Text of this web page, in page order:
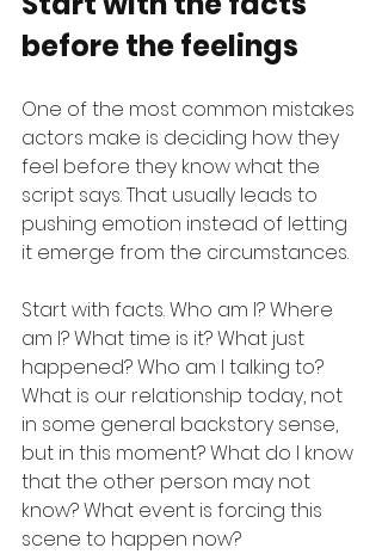
before the feelings
One of the most common mistakes
actors make is deciding how they
feel before they know what the
script says. That usually leads to
pushing emotion instead of letting
it emerge from the circumstances.
Start with facts. Who am I? Where
am I? What time is it? What just
happened? Who am I talking to?
What is our relationship today, not
in some general backstory sense,
but in this moment? What do I know
that the other person may not
know? What event is forcing this
scene to happen now?